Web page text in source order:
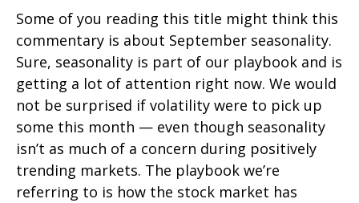
Some of you reading this title might think this
commentary is about September seasonality.
Sure, seasonality is part of our playbook and is
getting a lot of attention right now. We would
not be surprised if volatility were to pick up
some this month — even though seasonality
isn’t as much of a concern during positively
trending markets. The playbook we’re
referring to is how the stock market has